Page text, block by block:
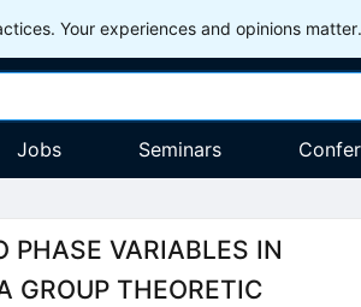
Your experiences and opinions matter.
Jobs Seminars
PHASE VARIABLES IN
GROUP THEORETIC